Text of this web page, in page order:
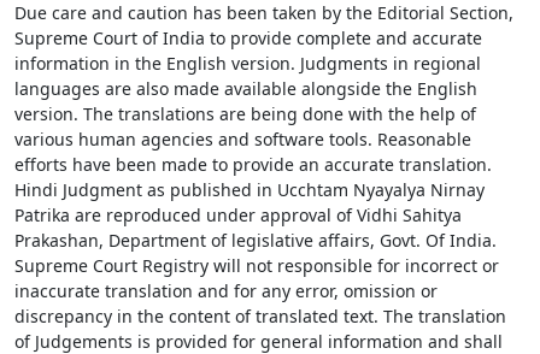
Due care and caution has been taken by the Editorial Section,
Supreme Court of India to provide complete and accurate
information in the English version. Judgments in regional
languages are also made available alongside the English
version. The translations are being done with the help of
various human agencies and software tools. Reasonable
efforts have been made to provide an accurate translation.
Hindi Judgment as published in Ucchtam Nyayalya Nirnay
Patrika are reproduced under approval of Vidhi Sahitya
Prakashan, Department of legislative affairs, Govt. Of India.
Supreme Court Registry will not responsible for incorrect or
inaccurate translation and for any error, omission or
discrepancy in the content of translated text. The translation
of Judgements is provided for general information and shall